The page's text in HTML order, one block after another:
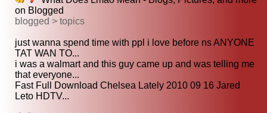
on Blogged
blogged > topics
just wanna spend time with ppl i love before ns ANYONE
TAT WAN TO...
i was a walmart and this guy came up and was telling me
that everyone...
Fast Full Download Chelsea Lately 2010 09 16 Jared
Leto HDTV...